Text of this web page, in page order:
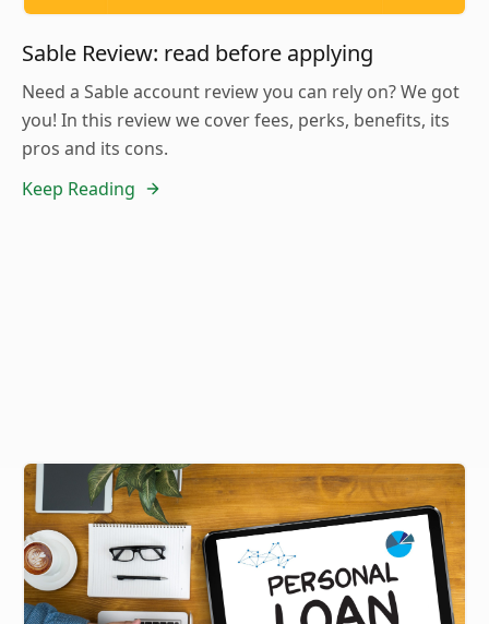
Sable Review: read before applying
Need a Sable account review you can rely on? We got
you! In this review we cover fees, perks, benefits, its
pros and its cons.
Keep Reading